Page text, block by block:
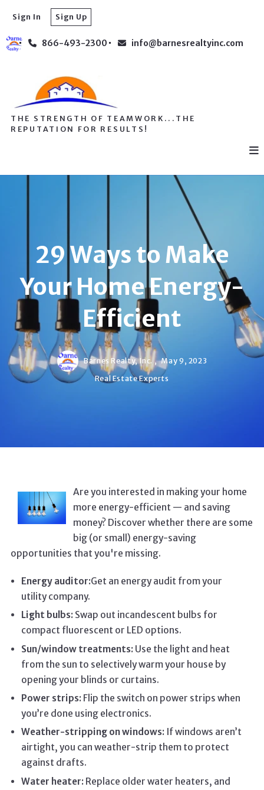
866-493-2300 info@barnesrealtyinc.com
Sign In Sign Up
THE STRENGTH OF TEAMWORK...THE
REPUTATION FOR RESULTS!
29 Ways to Make
Your Home Energy-
Efficient
Barnes Realty, Inc. , May 9, 2023
Real Estate Experts
Are you interested in making your home
more energy-efficient — and saving
money? Discover whether there are some
big (or small) energy-saving
opportunities that you're missing.
Energy auditor:Get an energy audit from your
utility company.
Light bulbs: Swap out incandescent bulbs for
compact fluorescent or LED options.
Sun/window treatments: Use the light and heat
from the sun to selectively warm your house by
opening your blinds or curtains.
Power strips: Flip the switch on power strips when
you’re done using electronics.
Weather-stripping on windows: If windows aren’t
airtight, you can weather-strip them to protect
against drafts.
Water heater: Replace older water heaters, and